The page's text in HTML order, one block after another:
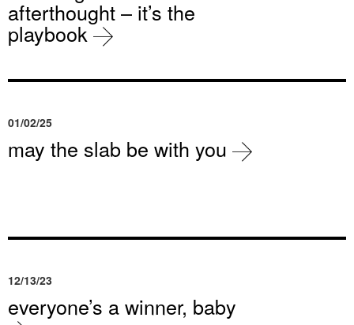
afterthought – it’s the
playbook
01/02/25
may the slab be with you
12/13/23
everyone’s a winner, baby